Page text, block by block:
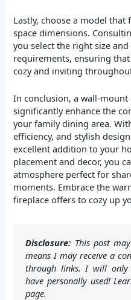
Lastly, choose a model
space dimensions.
you select the right size
requirements, ensuring
cozy and inviting
In conclusion, a wall-mount
significantly enhance the
your family dining area.
efficiency, and stylish
excellent addition to your
placement and decor, you
atmosphere perfect for
moments. Embrace the
fireplace offers to cozy up
Disclosure: This post
means I may receive a
through links. I will only
have personally used!
page.